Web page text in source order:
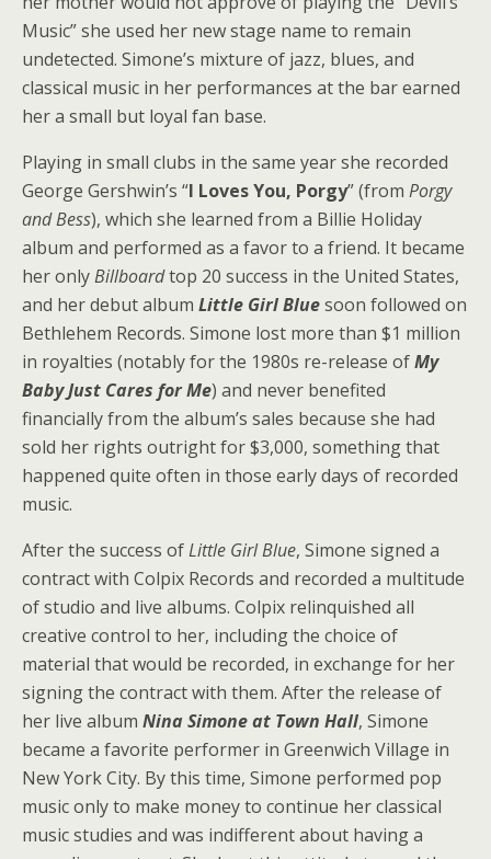
Music” she used her new stage name to remain
undetected. Simone’s mixture of jazz, blues, and
classical music in her performances at the bar earned
her a small but loyal fan base.
Playing in small clubs in the same year she recorded
George Gershwin’s “I Loves You, Porgy” (from Porgy
and Bess), which she learned from a Billie Holiday
album and performed as a favor to a friend. It became
her onlyBillboardtop 20 success in the United States,
and her debut album Little Girl Bluesoon followed on
Bethlehem Records. Simone lost more than $1 million
in royalties (notably for the 1980s re-release ofMy
Baby Just Cares for Me) and never benefited
financially from the album’s sales because she had
sold her rights outright for $3,000, something that
happened quite often in those early days of recorded
music.
After the success ofLittle Girl Blue, Simone signed a
contract with Colpix Records and recorded a multitude
of studio and live albums. Colpix relinquished all
creative control to her, including the choice of
material that would be recorded, in exchange for her
signing the contract with them. After the release of
her live album Nina Simone at Town Hall, Simone
became a favorite performer in Greenwich Village in
New York City. By this time, Simone performed pop
music only to make money to continue her classical
music studies and was indifferent about having a